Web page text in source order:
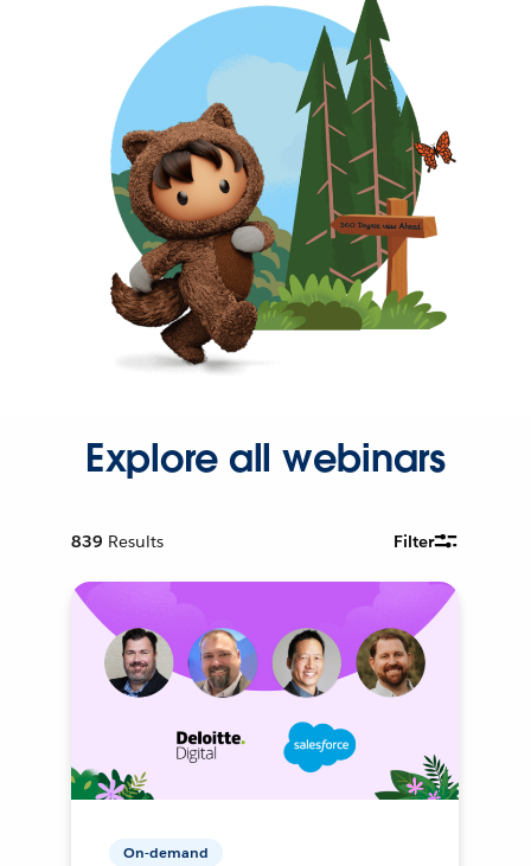
Explore all webinars
839 Results Filter
On-demand